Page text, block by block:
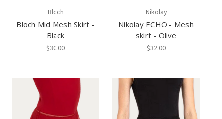
Bloch
Bloch Mid Mesh Skirt -
Black
$30.00
Nikolay
Nikolay ECHO - Mesh
skirt - Olive
$32.00